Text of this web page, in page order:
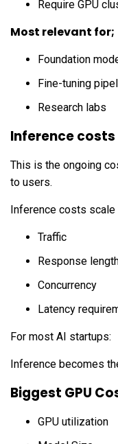
Require GPU
Most relevant for;
Foundation
Fine-tuning
Research labs
Inference costs
This is the ongoing
to users.
Inference costs scale
Traffic
Response
Concurrency
Latency
For most AI startups:
Inference becomes
Biggest GPU
GPU utilization